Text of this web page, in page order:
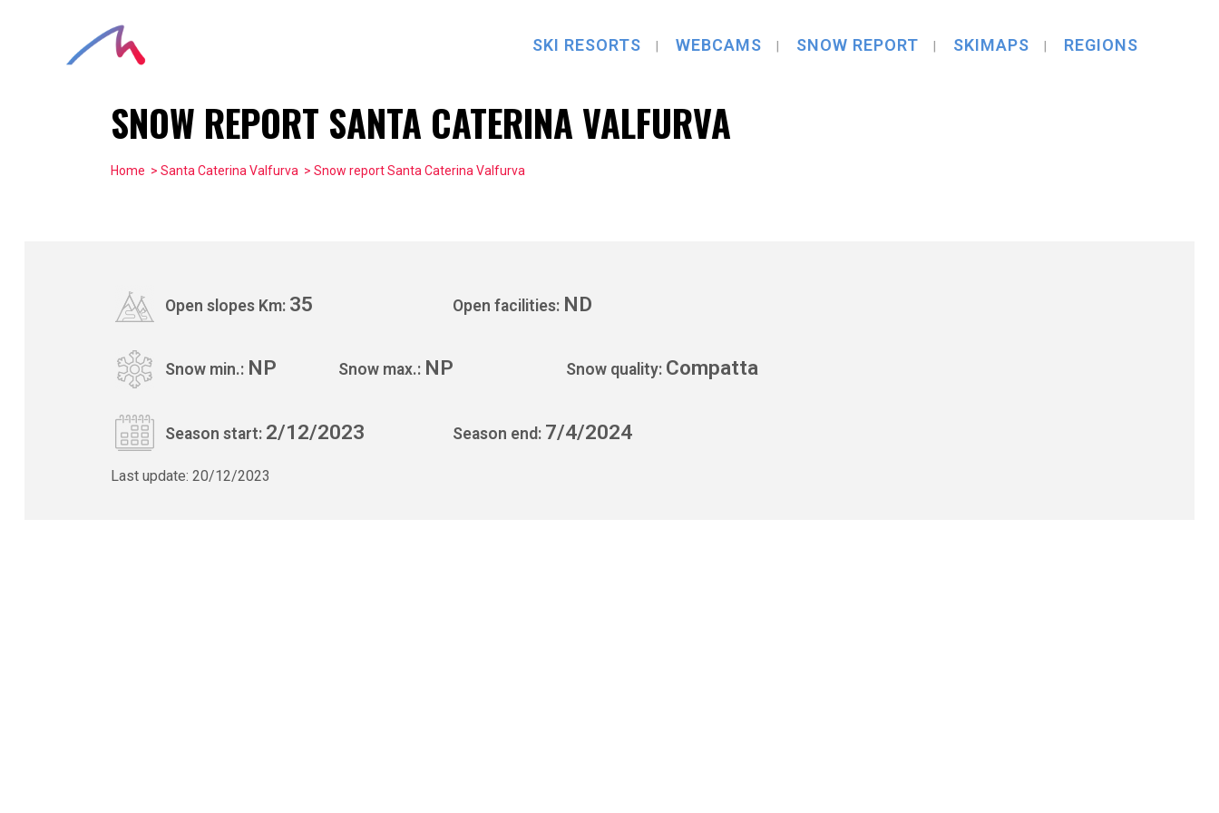
SKI RESORTS WEBCAMS SNOW REPORT SKIMAPS REGIONS
SNOW REPORT SANTA CATERINA VALFURVA
Home > Santa Caterina Valfurva > Snow report Santa Caterina Valfurva
Open slopes Km: 35 Open facilities: ND
Snow min.: NP Snow max.: NP Snow quality: Compatta
Season start: 2/12/2023 Season end: 7/4/2024
Last update: 20/12/2023